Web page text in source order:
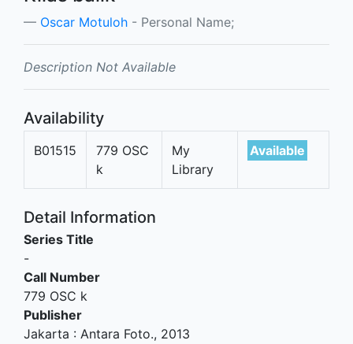
Oscar Motuloh - Personal Name;
Description Not Available
Availability
B01515
779 OSC
k
My
Library
Available
Detail Information
Series Title
-
Call Number
779 OSC k
Publisher
Jakarta : Antara Foto., 2013